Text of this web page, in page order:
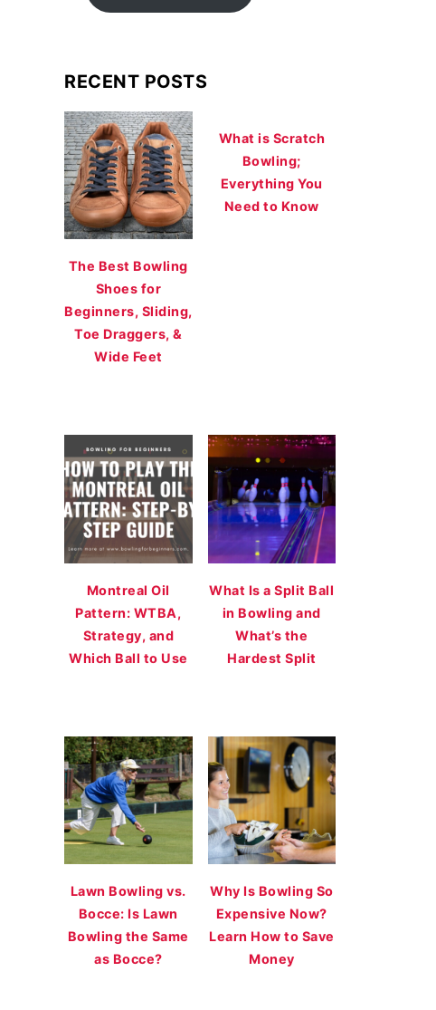
RECENT POSTS
The Best Bowling
Shoes for
Beginners, Sliding,
Toe Draggers, &
Wide Feet
What is Scratch
Bowling;
Everything You
Need to Know
Montreal Oil
Pattern: WTBA,
Strategy, and
Which Ball to Use
What Is a Split Ball
in Bowling and
What’s the
Hardest Split
Lawn Bowling vs.
Bocce: Is Lawn
Bowling the Same
as Bocce?
Why Is Bowling So
Expensive Now?
Learn How to Save
Money